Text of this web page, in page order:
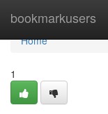
bookmarkusers
Home
Home
1